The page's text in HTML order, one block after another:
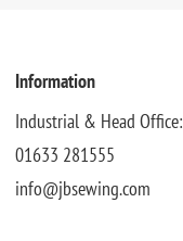
Information
Industrial & Head Office:
01633 281555
info@jbsewing.com